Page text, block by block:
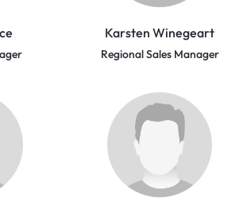
Karsten Winegeart
Regional Sales Manager